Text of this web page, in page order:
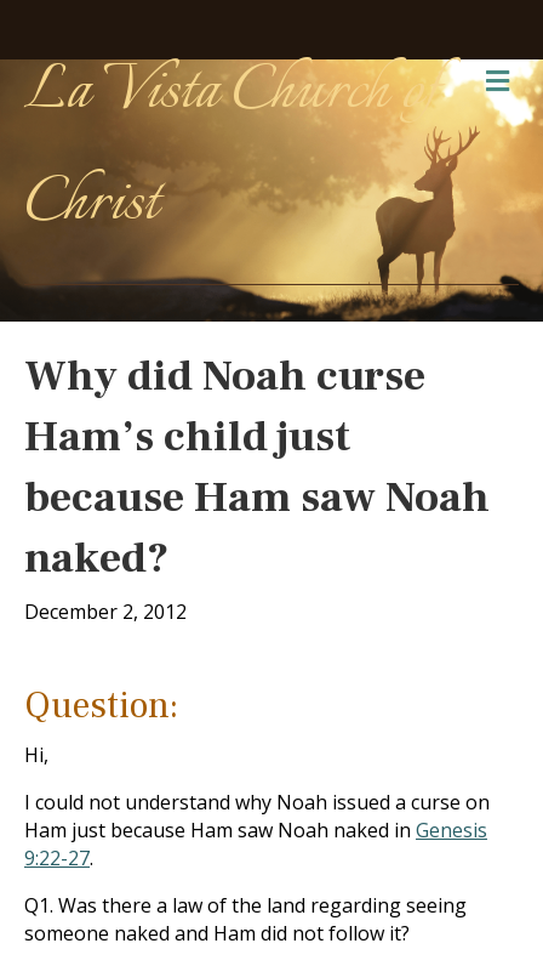
La Vista Church of
Christ
Why did Noah curse
Ham’s child just
because Ham saw Noah
naked?
December 2, 2012
Question:
Hi,
I could not understand why Noah issued a curse on
Ham just because Ham saw Noah naked in Genesis
9:22-27.
Q1. Was there a law of the land regarding seeing
someone naked and Ham did not follow it?